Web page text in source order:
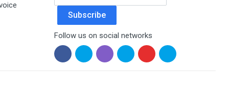
Subscribe
Follow us on social networks